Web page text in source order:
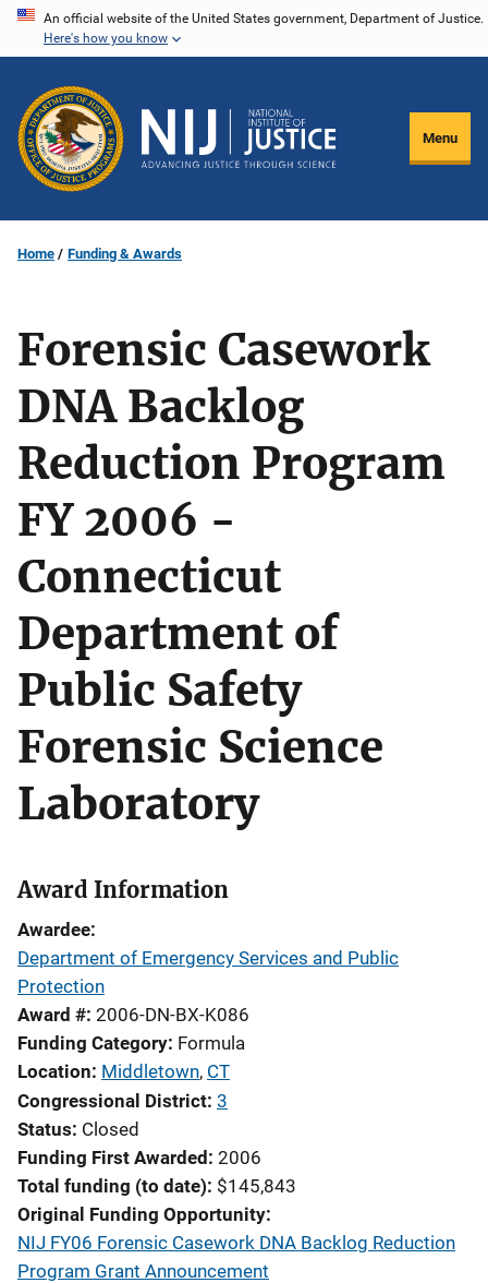
Skip
content
An official website of the United States government, Department of Justice.
Here's how you know
Menu
Home Funding & Awards
Forensic Casework
DNA Backlog
Reduction Program
FY 2006 -
Connecticut
Department of
Public Safety
Forensic Science
Laboratory
Award Information
Awardee
Department of Emergency Services and Public
Protection
Award # 2006-DN-BX-K086
Funding Category Formula
Location Middletown, CT
Congressional District 3
Status Closed
Funding First Awarded 2006
Total funding (to date) $145,843
Original Funding Opportunity
NIJ FY06 Forensic Casework DNA Backlog Reduction
Program Grant Announcement